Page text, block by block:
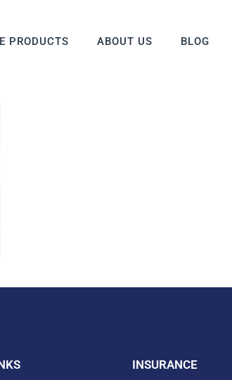
PRODUCTS ABOUT US BLOG
INSURANCE